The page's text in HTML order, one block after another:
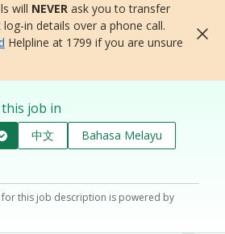
will NEVER ask you to transfer
in details over a phone call.
Helpline at 1799 if you are unsure
job in
中文
Bahasa Melayu
this job description is powered by